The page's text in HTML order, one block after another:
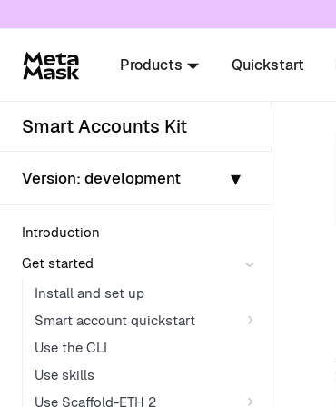
Products Quickstart
Smart Accounts Kit
Version: development ▾
Introduction
Get started
Install and set up
Smart account quickstart
Use the CLI
Use skills
Use Scaffold-ETH 2